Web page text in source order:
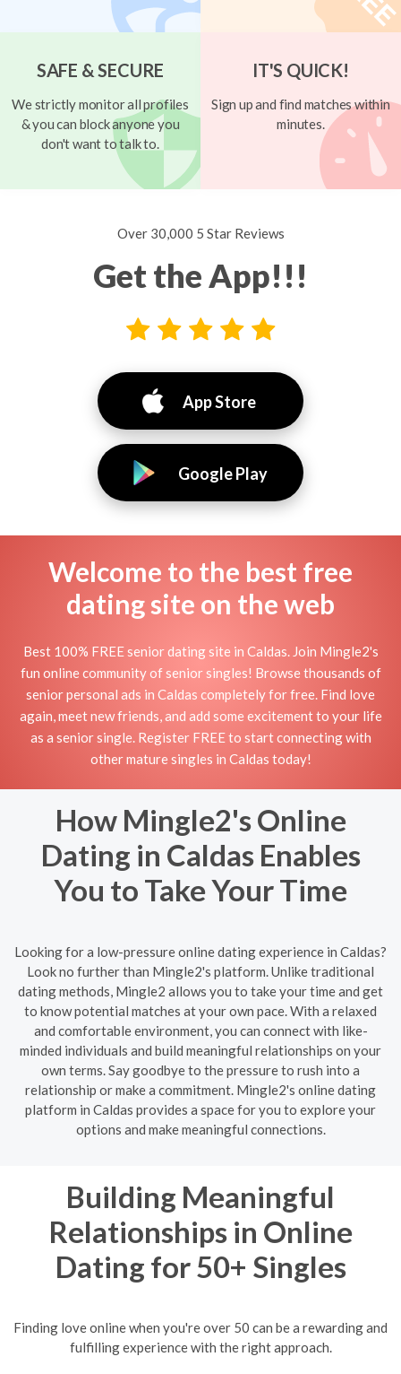
SAFE & SECURE
We strictly monitor all profiles
& you can block anyone you
don't want to talk to.
IT'S QUICK!
Sign up and find matches within
minutes.
Over 30,000 5 Star Reviews
Get the App!!!
App Store
Google Play
Welcome to the best free
dating site on the web
Best 100% FREE senior dating site in Caldas. Join Mingle2's
fun online community of senior singles! Browse thousands of
senior personal ads in Caldas completely for free. Find love
again, meet new friends, and add some excitement to your life
as a senior single. Register FREE to start connecting with
other mature singles in Caldas today!
How Mingle2's Online
Dating in Caldas Enables
You to Take Your Time
Looking for a low-pressure online dating experience in Caldas?
Look no further than Mingle2's platform. Unlike traditional
dating methods, Mingle2 allows you to take your time and get
to know potential matches at your own pace. With a relaxed
and comfortable environment, you can connect with like-
minded individuals and build meaningful relationships on your
own terms. Say goodbye to the pressure to rush into a
relationship or make a commitment. Mingle2's online dating
platform in Caldas provides a space for you to explore your
options and make meaningful connections.
Building Meaningful
Relationships in Online
Dating for 50+ Singles
Finding love online when you're over 50 can be a rewarding and
fulfilling experience with the right approach.